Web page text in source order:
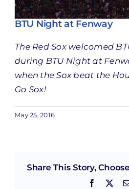
BTU Night at Fenway
The Red Sox welcomed
during BTU Night at
when the Sox beat the
Go Sox!
May 25, 2016
Share This Story,
Facebook